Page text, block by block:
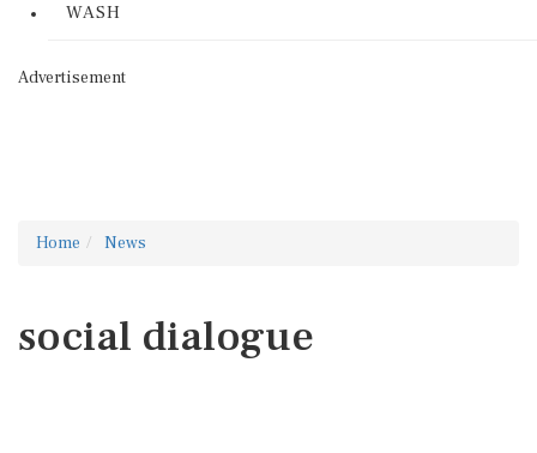
WASH
Advertisement
Home News
social dialogue